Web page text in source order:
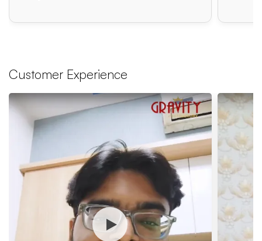
Customer Experience